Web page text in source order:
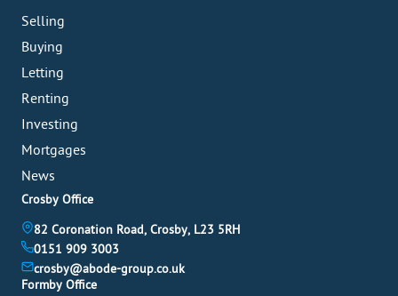
Selling
Buying
Letting
Renting
Investing
Mortgages
News
Crosby Office
82 Coronation Road, Crosby, L23 5RH
0151 909 3003
crosby@abode-group.co.uk
Formby Office